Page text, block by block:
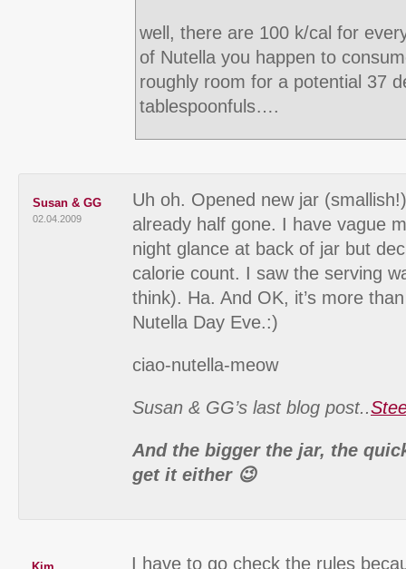
well, there are 100 k/cal for
of Nutella you happen to
roughly room for a potential 37
tablespoonfuls….
Susan & GG
02.04.2009
Uh oh. Opened new jar
already half gone. I have vague
night glance at back of jar but
calorie count. I saw the serving
think). Ha. And OK, it’s more
Nutella Day Eve.:)
ciao-nutella-meow
Susan & GG’s last blog post..
And the bigger the jar, the
get it either 😉
I have to go check the rules